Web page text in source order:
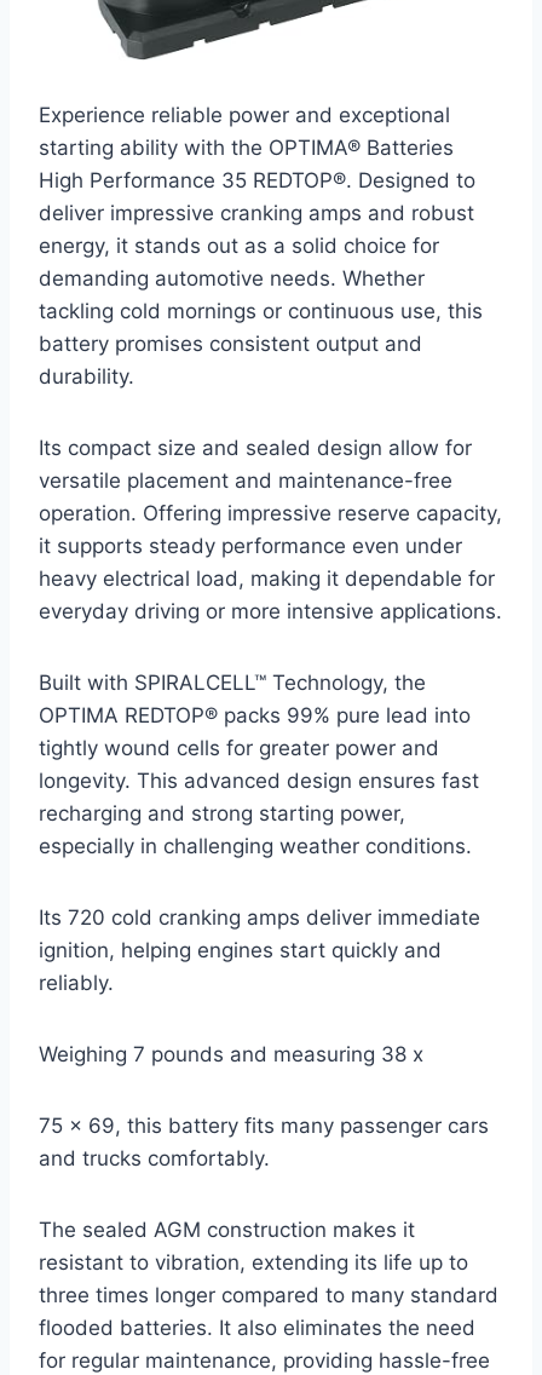
Experience reliable power and exceptional
starting ability with the OPTIMA® Batteries
High Performance 35 REDTOP®. Designed to
deliver impressive cranking amps and robust
energy, it stands out as a solid choice for
demanding automotive needs. Whether
tackling cold mornings or continuous use, this
battery promises consistent output and
durability.
Its compact size and sealed design allow for
versatile placement and maintenance-free
operation. Offering impressive reserve capacity,
it supports steady performance even under
heavy electrical load, making it dependable for
everyday driving or more intensive applications.
Built with SPIRALCELL™ Technology, the
OPTIMA REDTOP® packs 99% pure lead into
tightly wound cells for greater power and
longevity. This advanced design ensures fast
recharging and strong starting power,
especially in challenging weather conditions.
Its 720 cold cranking amps deliver immediate
ignition, helping engines start quickly and
reliably.
Weighing 7 pounds and measuring 38 x
75 x 69, this battery fits many passenger cars
and trucks comfortably.
The sealed AGM construction makes it
resistant to vibration, extending its life up to
three times longer compared to many standard
flooded batteries. It also eliminates the need
for regular maintenance, providing hassle-free